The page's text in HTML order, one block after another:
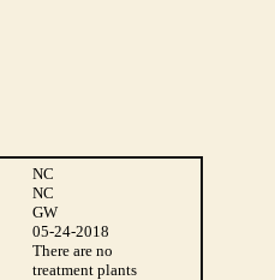
NC
NC
GW
05-24-2018
There are no
treatment plants